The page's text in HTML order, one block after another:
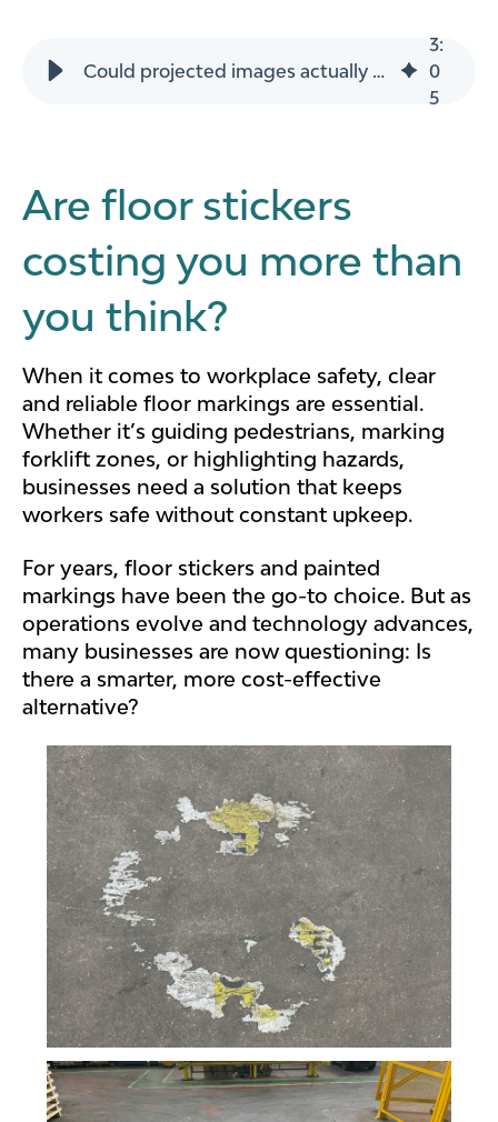
Could projected images actually cost you less than floor sticker?
3:
0
5
Are floor stickers
costing you more than
you think?
When it comes to workplace safety, clear
and reliable floor markings are essential.
Whether it’s guiding pedestrians, marking
forklift zones, or highlighting hazards,
businesses need a solution that keeps
workers safe without constant upkeep.
For years, floor stickers and painted
markings have been the go-to choice. But as
operations evolve and technology advances,
many businesses are now questioning: Is
there a smarter, more cost-effective
alternative?